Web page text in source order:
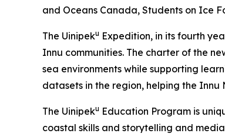
and Oceans Canada, Students on Ice
The Uinipeku Expedition, in its fourth
Innu communities. The charter of the
sea environments while supporting
datasets in the region, helping the
The Uinipeku Education Program is
coastal skills and storytelling and